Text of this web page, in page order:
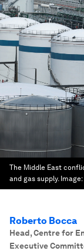
The Middle East
and gas supply. Image:
Roberto Bocca
Head, Centre for
Executive